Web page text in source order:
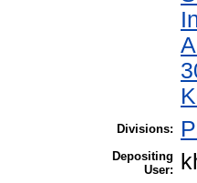
Divisions:
Depositing
User: